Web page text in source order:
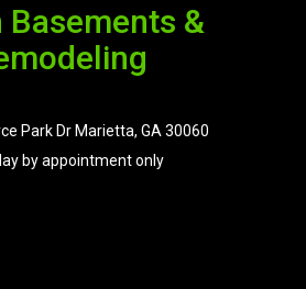
Basements &
Park Dr Marietta, GA 30060
by appointment only